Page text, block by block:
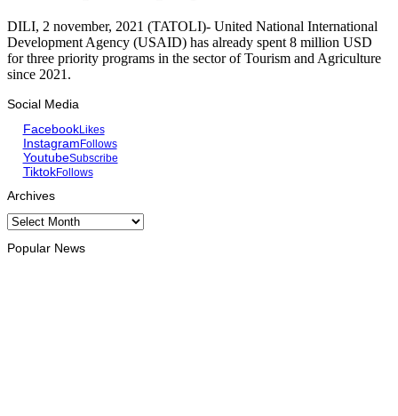
DILI, 2 november, 2021 (TATOLI)- United National International
Development Agency (USAID) has already spent 8 million USD
for three priority programs in the sector of Tourism and Agriculture
since 2021.
Social Media
FacebookLikes
InstagramFollows
YoutubeSubscribe
TiktokFollows
Archives
Archives
Popular News